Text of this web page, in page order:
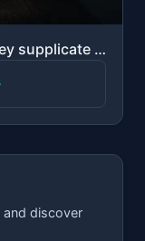
"They arise from [their] beds; they supplicate their Lord in fear and aspiration, and from what We ha..."
and discover